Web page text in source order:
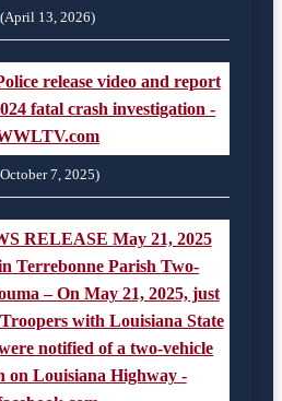
(April 13, 2026)
release video and report
fatal crash investigation -
7, 2025)
RELEASE May 21, 2025
Terrebonne Parish Two-
– On May 21, 2025, just
with Louisiana State
notified of a two-vehicle
on Louisiana Highway -